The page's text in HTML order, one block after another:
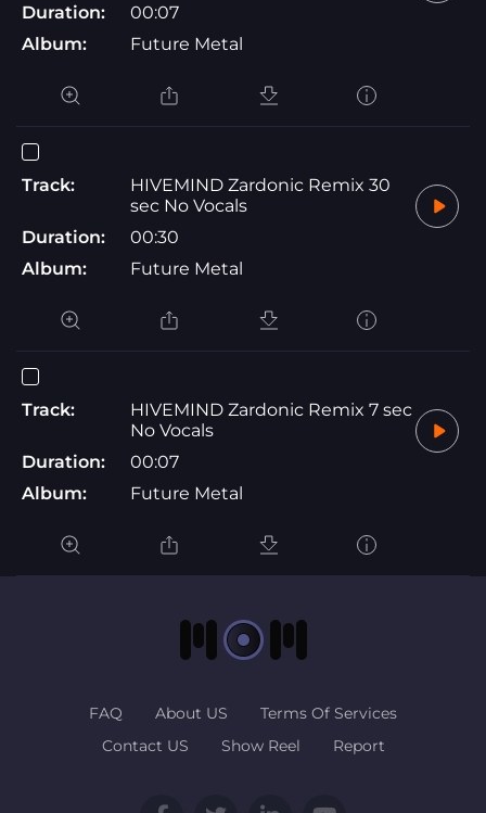
Duration:
00:07
Album:
Future Metal
Track:
HIVEMIND Zardonic Remix 30
sec No Vocals
Duration:
00:30
Album:
Future Metal
Track:
HIVEMIND Zardonic Remix 7 sec
No Vocals
Duration:
00:07
Album:
Future Metal
FAQ About US
Terms Of Services
Contact US
Show Reel Report